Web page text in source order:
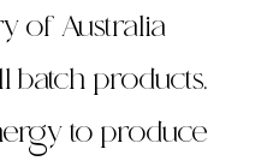
of Australia
batch products,
to produce